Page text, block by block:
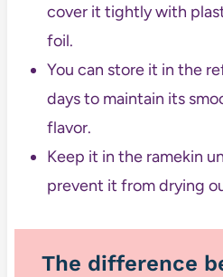
cover it tightly with
foil.
You can store it in the
days to maintain its
flavor.
Keep it in the ramekin
prevent it from drying
The difference